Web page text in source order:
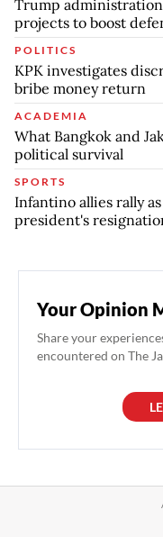
Trump
projects to boost
POLITICS
KPK investigates
bribe money return
ACADEMIA
What Bangkok and
political survival
SPORTS
Infantino allies rally
president's
Your Opinion
Share your
encountered on The